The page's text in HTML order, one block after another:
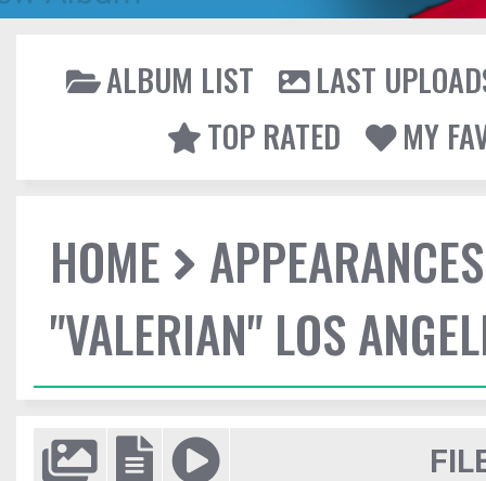
ALBUM LIST
LAST
TOP RATED
MY
HOME
APPEARANCES
"VALERIAN" LOS